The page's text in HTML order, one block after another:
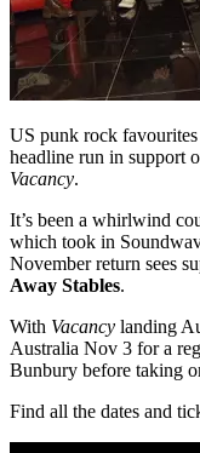
US punk rock favourites
headline run in support
Vacancy.
It’s been a whirlwind
which took in
November return sees
Away Stables.
With Vacancy landing
Australia Nov 3 for a
Bunbury before taking
Find all the dates and